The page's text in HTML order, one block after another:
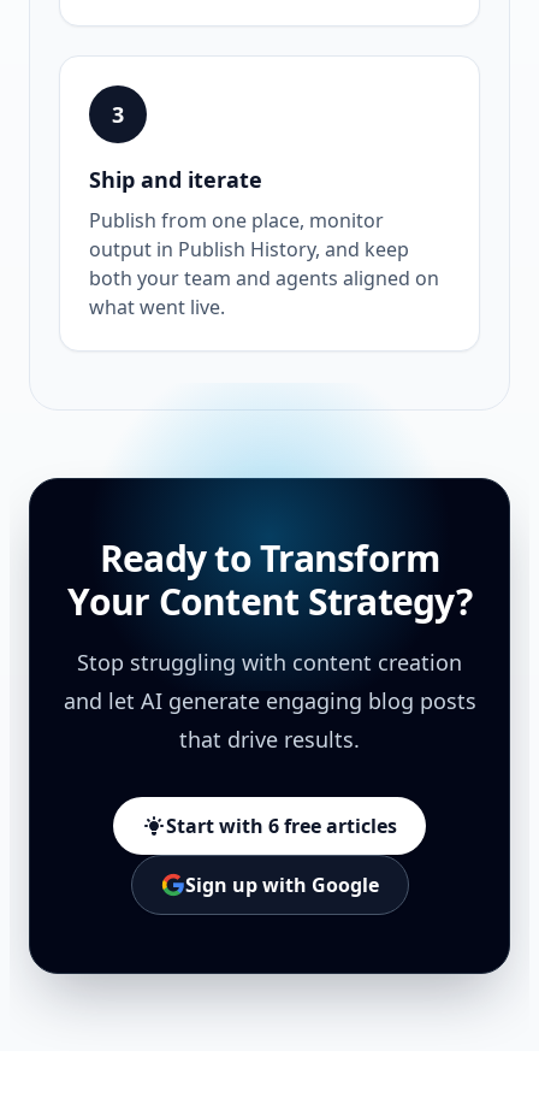
3
Ship and iterate
Publish from one place, monitor
output in Publish History, and keep
both your team and agents aligned on
what went live.
Ready to Transform
Your Content Strategy?
Stop struggling with content creation
and let AI generate engaging blog posts
that drive results.
Start with 6 free articles
Sign up with Google